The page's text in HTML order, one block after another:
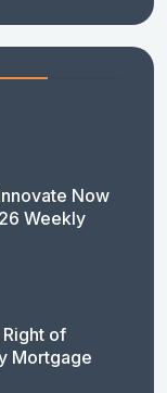
Now
Weekly
of
Mortgage